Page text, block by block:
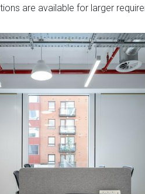
are available for larger